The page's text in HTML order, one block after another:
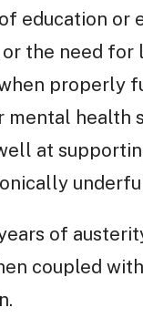
education or
the need
properly
health
at
of
coupled